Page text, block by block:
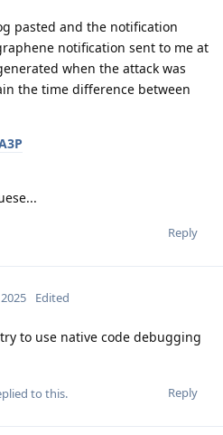
pasted and the notification
notification sent to me at
when the attack was
the time difference between
Reply
Edited
to use native code debugging
Reply
to this.